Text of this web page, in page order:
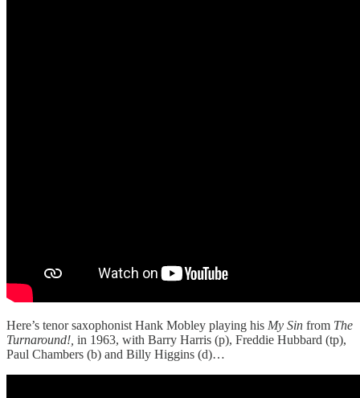
Here’s tenor saxophonist Hank Mobley playing his My Sin from The
Turnaround!, in 1963, with Barry Harris (p), Freddie Hubbard (tp),
Paul Chambers (b) and Billy Higgins (d)…